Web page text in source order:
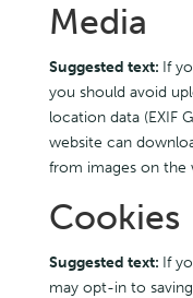
Media
Suggested text: If
you should avoid
location data (EXIF
website can
from images on the
Cookies
Suggested text: If
may opt-in to